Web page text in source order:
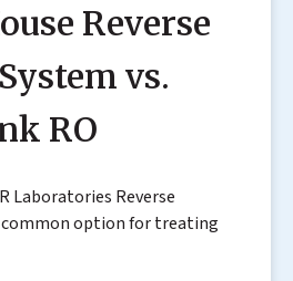
Reverse
vs.
RO
Laboratories Reverse
common option for treating